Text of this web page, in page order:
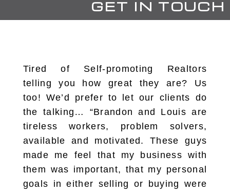
GET IN TOUCH
Tired of Self-promoting Realtors
telling you how great they are? Us
too! We’d prefer to let our clients do
the talking… “Brandon and Louis are
tireless workers, problem solvers,
available and motivated. These guys
made me feel that my business with
them was important, that my personal
goals in either selling or buying were